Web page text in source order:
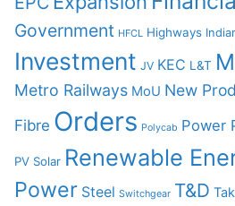
Government HFCL Highways
Investment JV KEC L&T
Metro Railways MoU New
Fibre Orders Polycab Power
PV Solar Renewable
Power Steel Switchgear T&D